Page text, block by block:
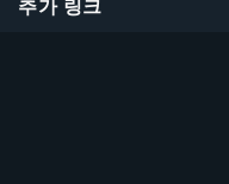
추가 링크